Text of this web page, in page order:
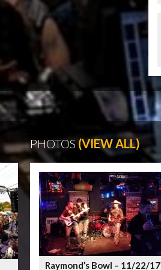
PHOTOS (VIEW ALL)
Raymond’s Bowl – 11/22/17